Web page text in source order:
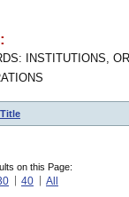
INSTITUTIONS,
on this Page:
40 All